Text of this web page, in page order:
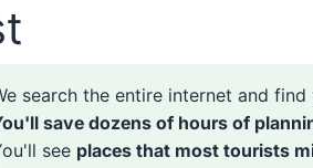
search the entire internet and find
save dozens of hours of
see places that most tourists